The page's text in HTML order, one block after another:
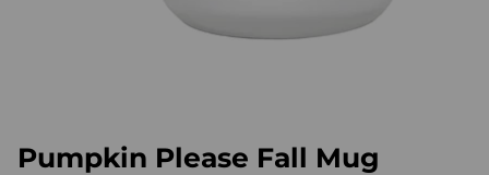
Pumpkin Please Fall Mug